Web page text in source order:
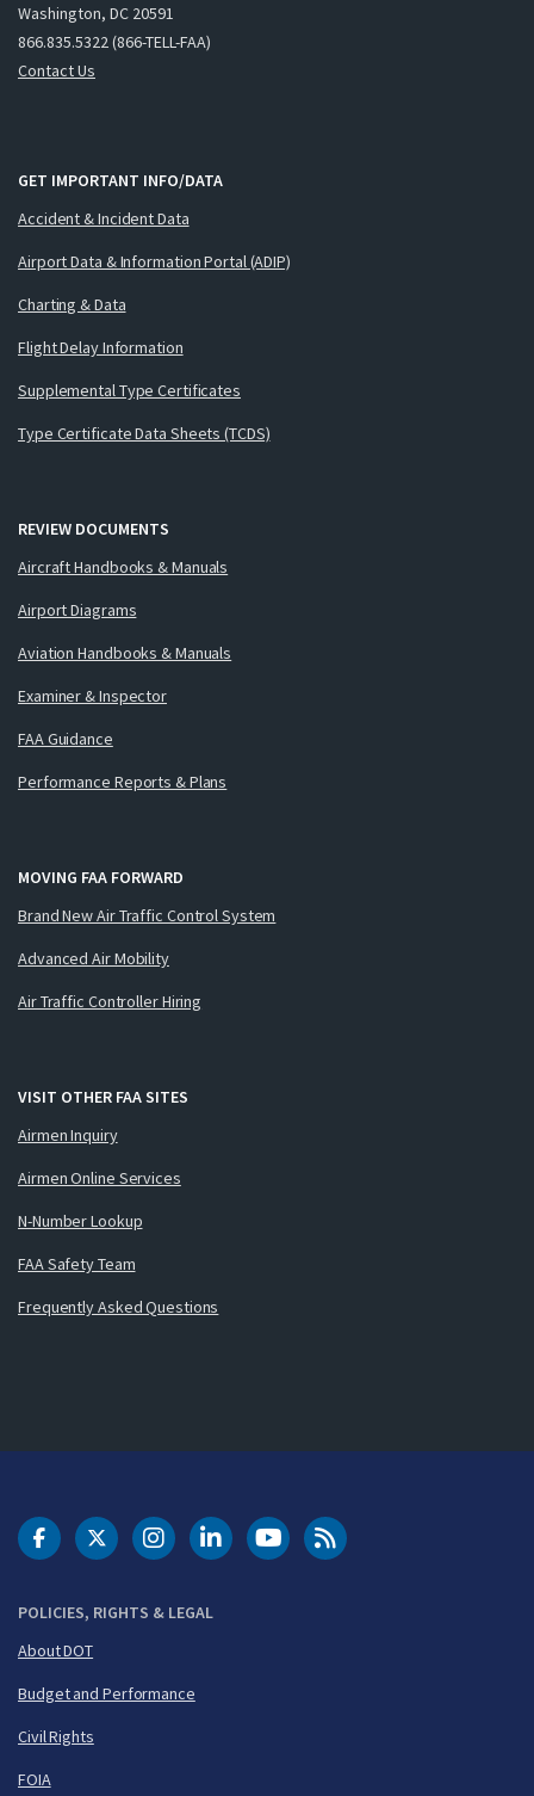
Washington, DC 20591
866.835.5322 (866-TELL-FAA)
Contact Us
GET IMPORTANT INFO/DATA
Accident & Incident Data
Airport Data & Information Portal (ADIP)
Charting & Data
Flight Delay Information
Supplemental Type Certificates
Type Certificate Data Sheets (TCDS)
REVIEW DOCUMENTS
Aircraft Handbooks & Manuals
Airport Diagrams
Aviation Handbooks & Manuals
Examiner & Inspector
FAA Guidance
Performance Reports & Plans
MOVING FAA FORWARD
Brand New Air Traffic Control System
Advanced Air Mobility
Air Traffic Controller Hiring
VISIT OTHER FAA SITES
Airmen Inquiry
Airmen Online Services
N-Number Lookup
FAA Safety Team
Frequently Asked Questions
POLICIES, RIGHTS & LEGAL
About DOT
Budget and Performance
Civil Rights
FOIA
DOT Facebook
DOT Twitter
DOT Instagram
DOT LinkedIn
FAA YouTubeCleared for Takeoff